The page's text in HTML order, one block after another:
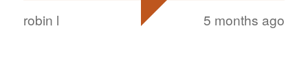
robin l 5 months ago